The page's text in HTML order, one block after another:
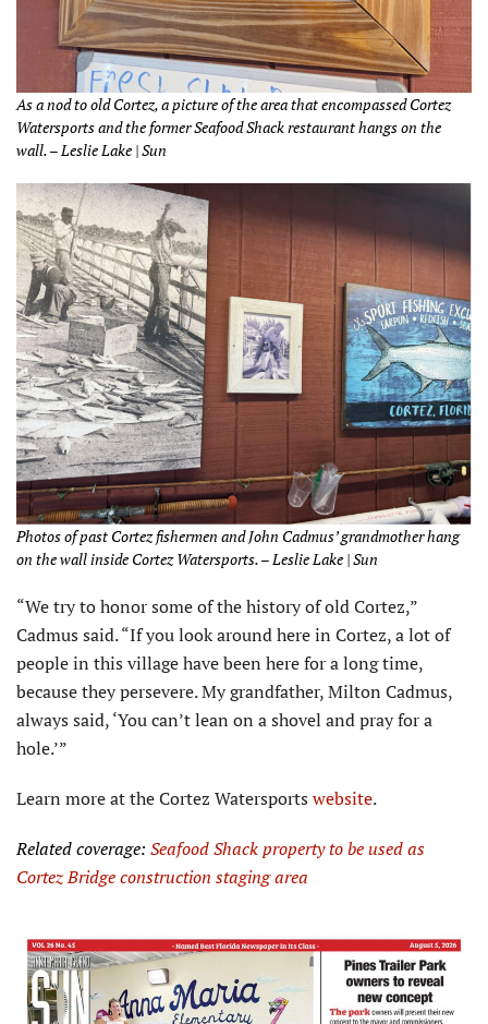
As a nod to old Cortez, a picture of the area that encompassed Cortez
Watersports and the former Seafood Shack restaurant hangs on the
wall. – Leslie Lake | Sun
Photos of past Cortez fishermen and John Cadmus’ grandmother hang
on the wall inside Cortez Watersports. – Leslie Lake | Sun
“We try to honor some of the history of old Cortez,”
Cadmus said. “If you look around here in Cortez, a lot of
people in this village have been here for a long time,
because they persevere. My grandfather, Milton Cadmus,
always said, ‘You can’t lean on a shovel and pray for a
hole.’”
Learn more at the Cortez Watersports website.
Related coverage: Seafood Shack property to be used as
CortezBridge construction staging area